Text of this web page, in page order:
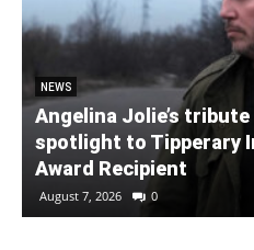
NEWS
Angelina Jolie’s
spotlight to Tipperary
Award Recipient
August 7, 2026 0